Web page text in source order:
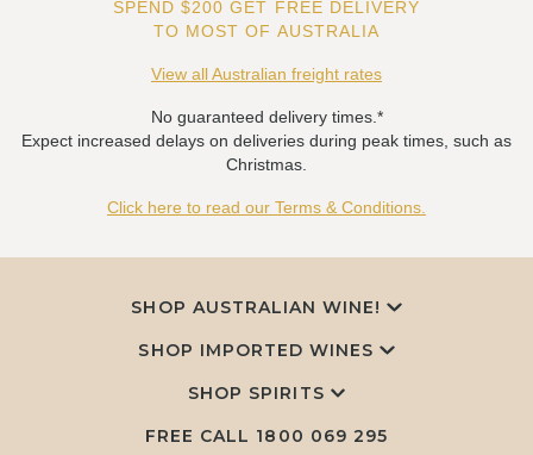
SPEND $200 GET FREE DELIVERY
TO MOST OF AUSTRALIA
View all Australian freight rates
No guaranteed delivery times.*
Expect increased delays on deliveries during peak times, such as
Christmas.
Click here to read our Terms & Conditions.
SHOP AUSTRALIAN WINE!
SHOP IMPORTED WINES
SHOP SPIRITS
FREE CALL 1800 069 295